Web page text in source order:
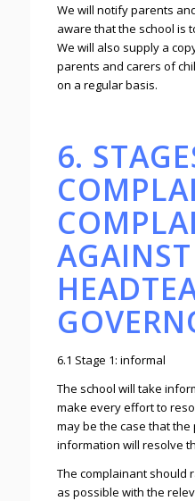
We will notify parents
aware that the school is
We will also supply a
parents and carers of
on a regular basis.
6.
6.1 Stage 1: informal
The school will take
make every effort to
may be the case that
information will resolve
The complainant should
as possible with the